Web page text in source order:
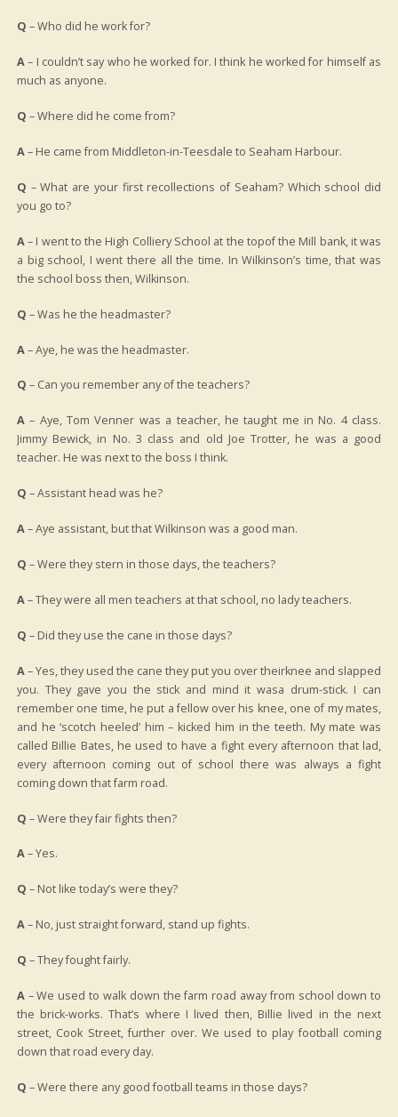
Q – Who did he work for?
A– I couldn’t say who he worked for. I think he worked for himself as
much as anyone.
Q – Where did he come from?
A– He came from Middleton-in-Teesdale to Seaham Harbour.
Q – What are your first recollections of Seaham? Which school did
you go to?
A– I went to the High Colliery School at the topof the Mill bank, it was
a big school, I went there all the time. In Wilkinson’s time, that was
the school boss then, Wilkinson.
Q – Was he the headmaster?
A– Aye, he was the headmaster.
Q – Can you remember any of the teachers?
A– Aye, Tom Venner was a teacher, he taught me in No. 4 class.
Jimmy Bewick, in No. 3 class and old Joe Trotter, he was a good
teacher. He was next to the boss I think.
Q – Assistant head was he?
A– Aye assistant, but that Wilkinson was a good man.
Q – Were they stern in those days, the teachers?
A– They were all men teachers at that school, no lady teachers.
Q – Did they use the cane in those days?
A– Yes, they used the cane they put you over theirknee and slapped
you. They gave you the stick and mind it wasa drum-stick. I can
remember one time, he put a fellow over his knee, one of my mates,
and he ‘scotch heeled’ him – kicked him in the teeth. My mate was
called Billie Bates, he used to have a fight every afternoon that lad,
every afternoon coming out of school there was always a fight
coming down that farm road.
Q – Were they fair fights then?
A– Yes.
Q – Not like today’s were they?
A– No, just straight forward, stand up fights.
Q – They fought fairly.
A– We used to walk down the farm road away from school down to
the brick-works. That’s where I lived then, Billie lived in the next
street, Cook Street, further over. We used to play football coming
down that road every day.
Q – Were there any good football teams in those days?